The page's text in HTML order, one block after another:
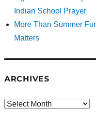
Indian School Prayer
More Than Summer
Matters
ARCHIVES
Archives